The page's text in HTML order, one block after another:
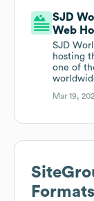
SJD
Web
SJD
hosting
one of
Mar 19,
Formats